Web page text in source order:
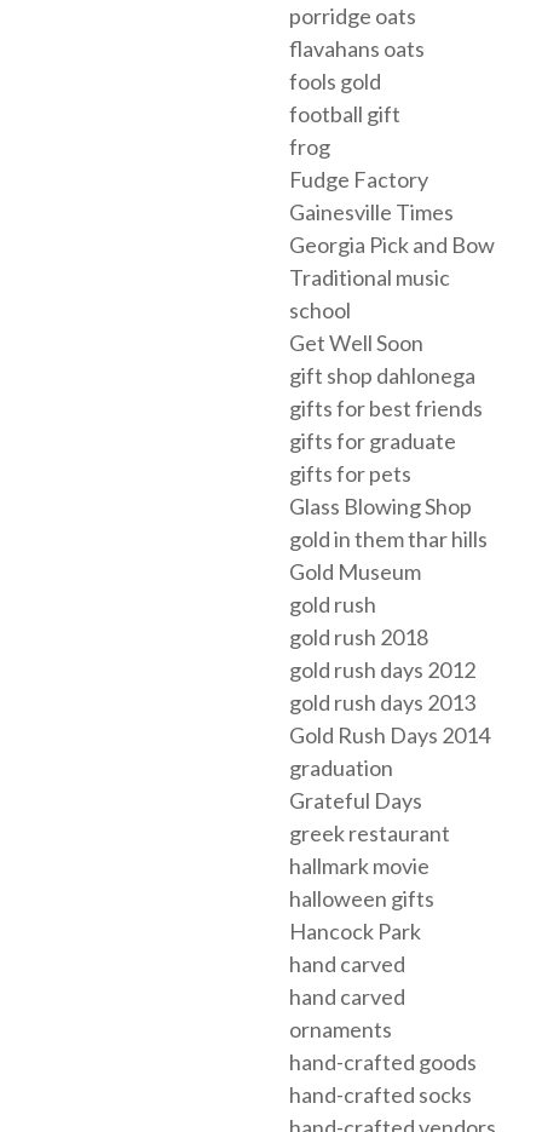
porridge oats
flavahans oats
fools gold
football gift
frog
Fudge Factory
Gainesville Times
Georgia Pick and Bow
Traditional music
school
Get Well Soon
gift shop dahlonega
gifts for best friends
gifts for graduate
gifts for pets
Glass Blowing Shop
gold in them thar hills
Gold Museum
gold rush
gold rush 2018
gold rush days 2012
gold rush days 2013
Gold Rush Days 2014
graduation
Grateful Days
greek restaurant
hallmark movie
halloween gifts
Hancock Park
hand carved
hand carved
ornaments
hand-crafted goods
hand-crafted socks